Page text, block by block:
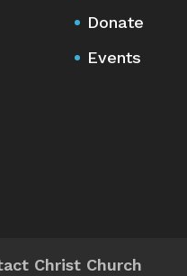
Donate
Events
Christ Church